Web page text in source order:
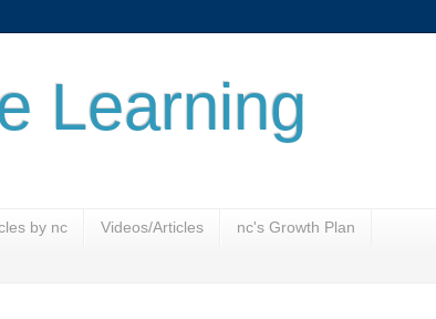
Learning
by nc Videos/Articles nc's Growth Plan